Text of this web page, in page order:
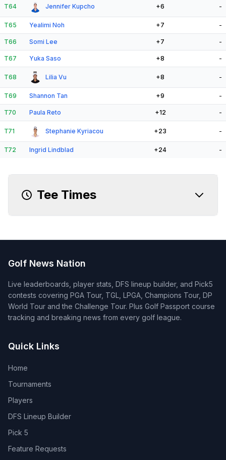
T64 Jennifer Kupcho +6 -
T65 Yealimi Noh +7 -
T66 Somi Lee +7 -
T67 Yuka Saso +8 -
T68 Lilia Vu +8 -
T69 Shannon Tan +9 -
T70 Paula Reto +12 -
T71 Stephanie Kyriacou +23 -
T72 Ingrid Lindblad +24 -
Tee Times
Golf News Nation
Live leaderboards, player stats, DFS lineup builder, and Pick5
contests covering PGA Tour, TGL, LPGA, Champions Tour, DP
World Tour and the Challenge Tour. Plus Golf Passport course
tracking and breaking news from every golf league.
Quick Links
Home
Tournaments
Players
DFS Lineup Builder
Pick 5
Feature Requests